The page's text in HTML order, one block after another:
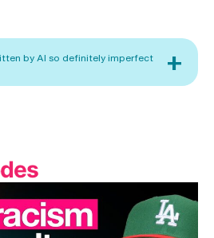
by AI so definitely imperfect +